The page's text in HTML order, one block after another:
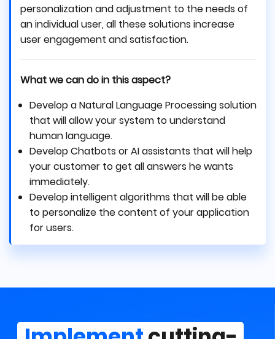
personalization and adjustment to the needs of
an individual user, all these solutions increase
user engagement and satisfaction.
What we can do in this aspect?
Develop a Natural Language Processing solution
that will allow your system to understand
human language.
Develop Chatbots or AI assistants that will help
your customer to get all answers he wants
immediately.
Develop intelligent algorithms that will be able
to personalize the content of your application
for users.